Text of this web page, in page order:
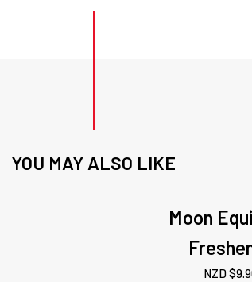
YOU MAY ALSO LIKE
Moon
NZD $